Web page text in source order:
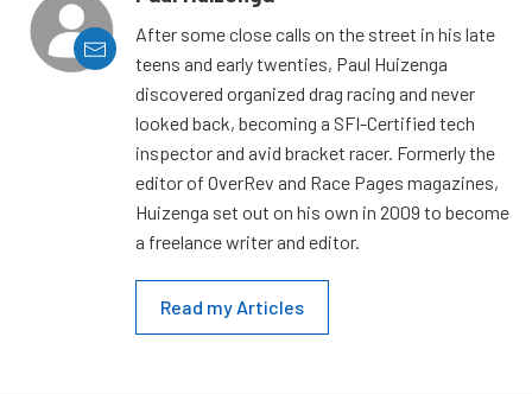
After some close calls on the street in his late
teens and early twenties, Paul Huizenga
discovered organized drag racing and never
looked back, becoming a SFI-Certified tech
inspector and avid bracket racer. Formerly the
editor of OverRev and Race Pages magazines,
Huizenga set out on his own in 2009 to become
a freelance writer and editor.
Read my Articles